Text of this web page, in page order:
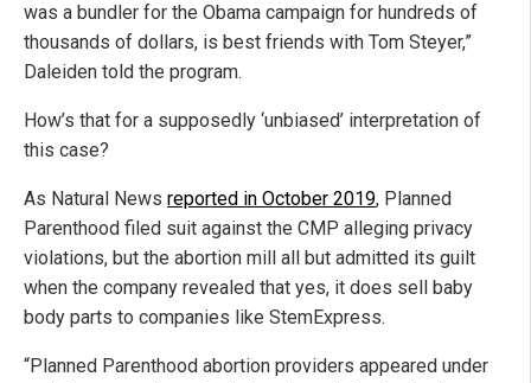
was a bundler for the Obama campaign for hundreds of
thousands of dollars, is best friends with Tom Steyer,”
Daleiden told the program.
How’s that for a supposedly ‘unbiased’ interpretation of
this case?
As Natural News reported in October 2019, Planned
Parenthood filed suit against the CMP alleging privacy
violations, but the abortion mill all but admitted its guilt
when the company revealed that yes, it does sell baby
body parts to companies like StemExpress.
“Planned Parenthood abortion providers appeared under